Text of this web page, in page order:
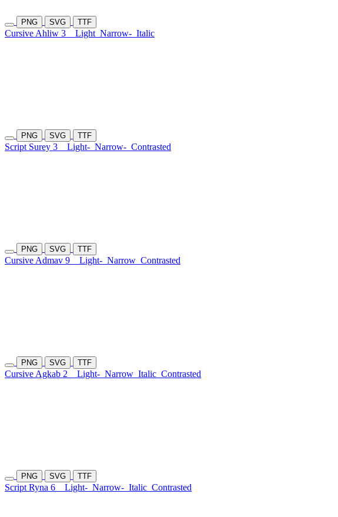
PNG SVG TTF
Cursive Ahliw 3 Light Narrow- Italic
PNG SVG TTF
Script Surey 3 Light- Narrow- Contrasted
PNG SVG TTF
Cursive Admav 9 Light- Narrow Contrasted
PNG SVG TTF
Cursive Agkab 2 Light- Narrow Italic Contrasted
PNG SVG TTF
Script Ryna 6 Light- Narrow- Italic Contrasted